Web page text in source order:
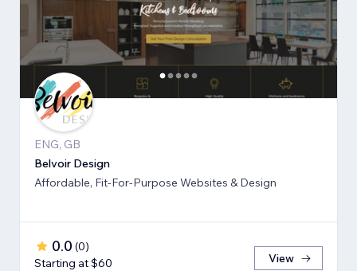
ENG, GB
Belvoir Design
Affordable, Fit-For-Purpose Websites & Design
0.0 (0)
Starting at $60
View